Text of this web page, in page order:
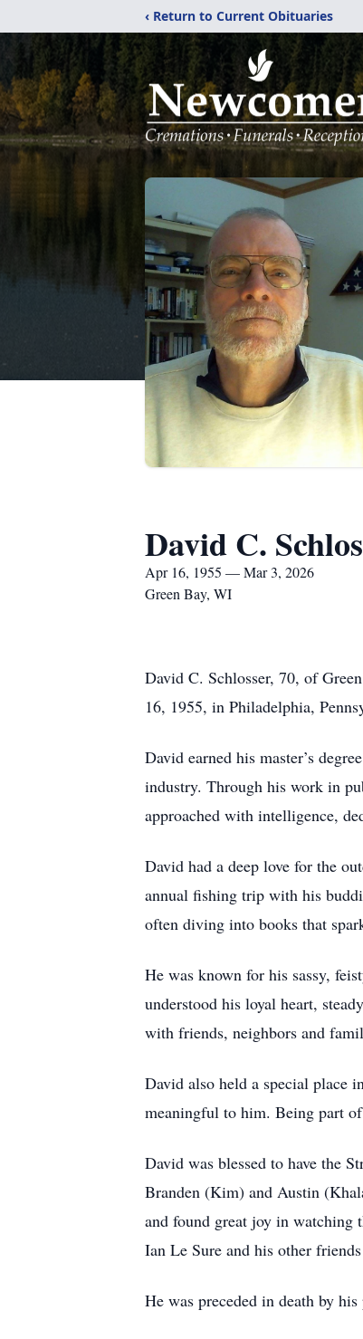
‹ Return to Current Obituaries
David C.
Apr 16, 1955 — Mar 3, 2026
Green Bay, WI
David C. Schlosser, 70, of
16, 1955, in Philadelphia,
David earned his master’s
industry. Through his work in
approached with intelligence,
David had a deep love for the
annual fishing trip with his
often diving into books that
He was known for his sassy,
understood his loyal heart,
with friends, neighbors and
David also held a special place
meaningful to him. Being part
David was blessed to have the
Branden (Kim) and Austin
and found great joy in watching
Ian Le Sure and his other
He was preceded in death by